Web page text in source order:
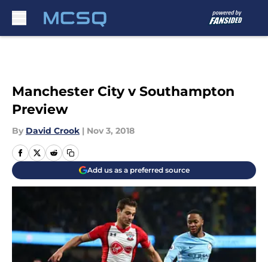
Manchester City v Southampton
Preview
By David Crook | Nov 3, 2018
Add us as a preferred source